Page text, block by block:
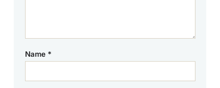
Name *